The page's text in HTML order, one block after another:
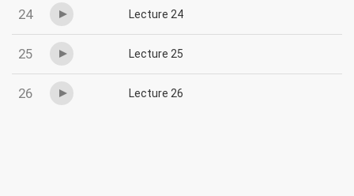
24 Lecture 24
25 Lecture 25
26 Lecture 26